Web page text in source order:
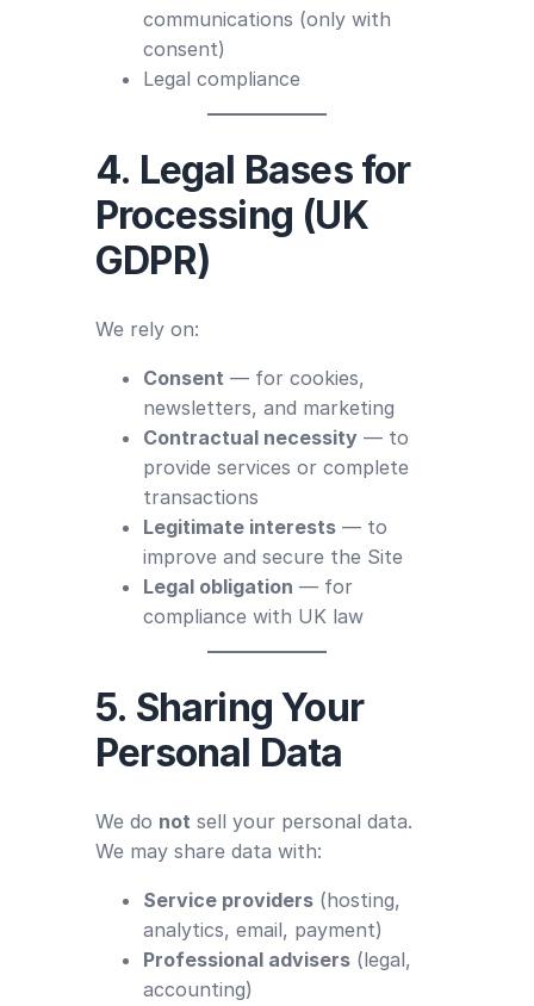
communications (only with
consent)
Legal compliance
4. Legal Bases for
Processing (UK
GDPR)
We rely on:
Consent — for cookies,
newsletters, and marketing
Contractual necessity — to
provide services or complete
transactions
Legitimate interests — to
improve and secure the Site
Legal obligation — for
compliance with UK law
5. Sharing Your
Personal Data
We do not sell your personal data.
We may share data with:
Service providers (hosting,
analytics, email, payment)
Professional advisers (legal,
accounting)